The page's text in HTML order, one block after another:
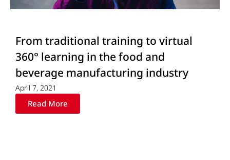
From traditional training to virtual
360° learning in the food and
beverage manufacturing industry
April 7, 2021
Read More